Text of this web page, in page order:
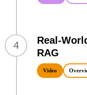
4
Real-
RAG
Video